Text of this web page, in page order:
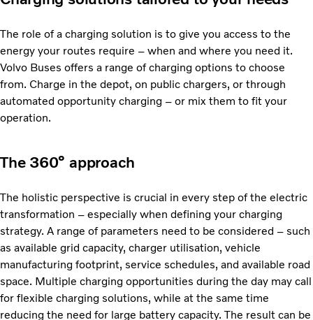
The role of a charging solution is to give you access to the
energy your routes require – when and where you need it.
Volvo Buses offers a range of charging options to choose
from. Charge in the depot, on public chargers, or through
automated opportunity charging – or mix them to fit your
operation.
The 360° approach
The holistic perspective is crucial in every step of the electric
transformation – especially when defining your charging
strategy. A range of parameters need to be considered – such
as available grid capacity, charger utilisation, vehicle
manufacturing footprint, service schedules, and available road
space. Multiple charging opportunities during the day may call
for flexible charging solutions, while at the same time
reducing the need for large battery capacity. The result can be